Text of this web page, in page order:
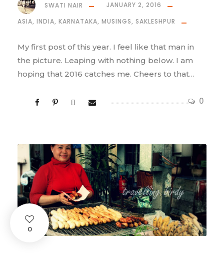
0
SWATI NAIR
JANUARY 2, 2016
ASIA, INDIA, KARNATAKA, MUSINGS, SAKLESHPUR
My first post of this year. I feel like that man in
the picture. Leaping with nothing below. I am
hoping that 2016 catches me. Cheers to that…
0